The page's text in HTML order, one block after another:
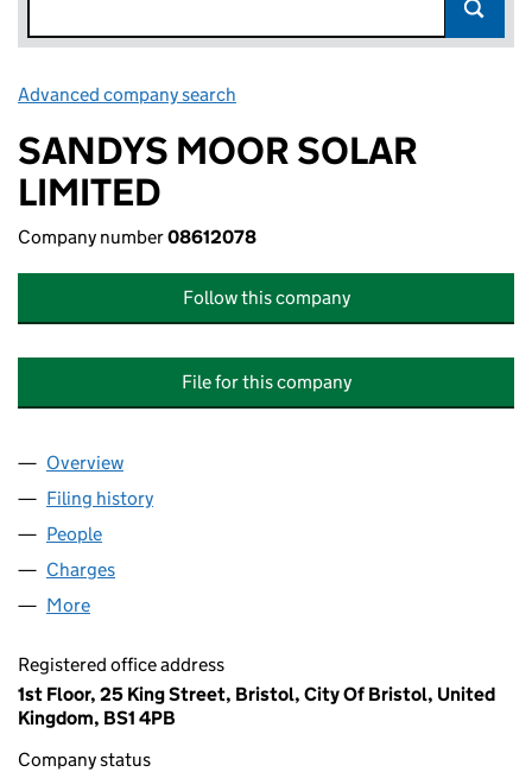
Advanced company search
SANDYS MOOR SOLAR
LIMITED
Company number08612078
Follow this company
File for this company
Company
Overview
Filing history
People
Charges
More
Registered office address
1st Floor, 25 King Street, Bristol, City Of Bristol, United
Kingdom, BS1 4PB
Company status